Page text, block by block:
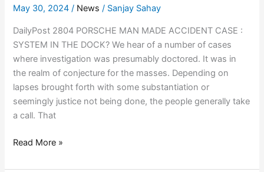
May 30, 2024/ News / Sanjay Sahay
DailyPost 2804 PORSCHE MAN MADE ACCIDENT CASE :
SYSTEM IN THE DOCK? We hear of a number of cases
where investigation was presumably doctored. It was in
the realm of conjecture for the masses. Depending on
lapses brought forth with some substantiation or
seemingly justice not being done, the people generally take
a call. That
Read More »